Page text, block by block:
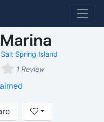
Salt Spring Island
1 Review